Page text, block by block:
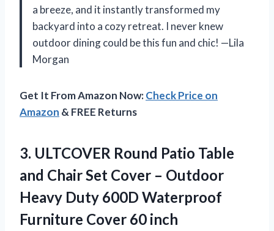
a breeze, and it instantly transformed my
backyard into a cozy retreat. I never knew
outdoor dining could be this fun and chic! —Lila
Morgan
Get It From Amazon Now:Check Price on
Amazon & FREE Returns
3. ULTCOVER Round Patio Table
and Chair Set Cover – Outdoor
Heavy Duty 600D Waterproof
Furniture Cover 60 inch